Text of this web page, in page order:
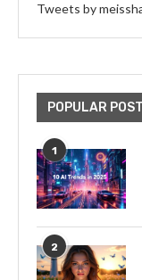
Tweets by
POPULAR
1
2